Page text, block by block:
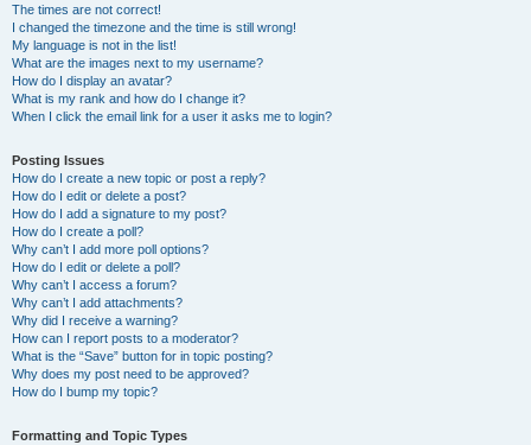
The times are not correct!
I changed the timezone and the time is still wrong!
My language is not in the list!
What are the images next to my username?
How do I display an avatar?
What is my rank and how do I change it?
When I click the email link for a user it asks me to login?
Posting Issues
How do I create a new topic or post a reply?
How do I edit or delete a post?
How do I add a signature to my post?
How do I create a poll?
Why can’t I add more poll options?
How do I edit or delete a poll?
Why can’t I access a forum?
Why can’t I add attachments?
Why did I receive a warning?
How can I report posts to a moderator?
What is the “Save” button for in topic posting?
Why does my post need to be approved?
How do I bump my topic?
Formatting and Topic Types